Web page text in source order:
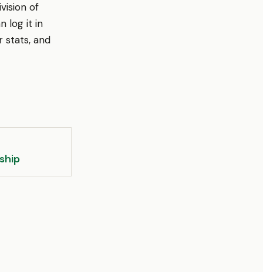
of
log it in
stats, and